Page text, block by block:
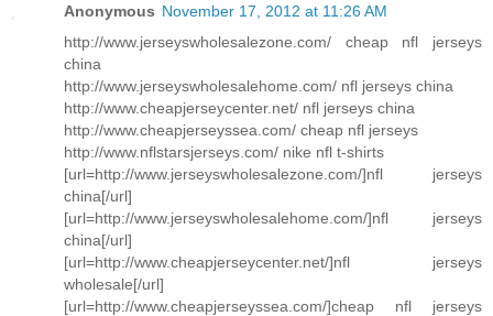
Anonymous November 17, 2012 at 11:26 AM
http://www.jerseyswholesalezone.com/ cheap nfl jerseys
china
http://www.jerseyswholesalehome.com/ nfl jerseys china
http://www.cheapjerseycenter.net/ nfl jerseys china
http://www.cheapjerseyssea.com/ cheap nfl jerseys
http://www.nflstarsjerseys.com/ nike nfl t-shirts
[url=http://www.jerseyswholesalezone.com/]nfl jerseys
china[/url]
[url=http://www.jerseyswholesalehome.com/]nfl jerseys
china[/url]
[url=http://www.cheapjerseycenter.net/]nfl jerseys
wholesale[/url]
[url=http://www.cheapjerseyssea.com/]cheap nfl jerseys